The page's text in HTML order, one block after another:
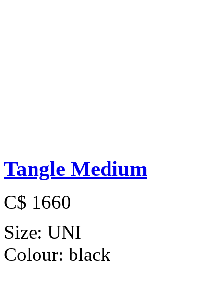
Tangle Medium
C$ 1660
Size: UNI
Colour: black